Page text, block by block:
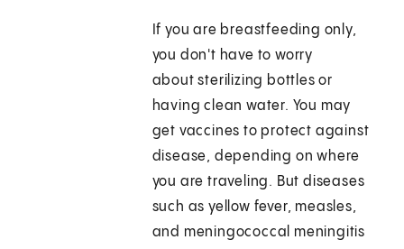
If you are breastfeeding only,
you don't have to worry
about sterilizing bottles or
having clean water. You may
get vaccines to protect against
disease, depending on where
you are traveling. But diseases
such as yellow fever, measles,
and meningococcal meningitis